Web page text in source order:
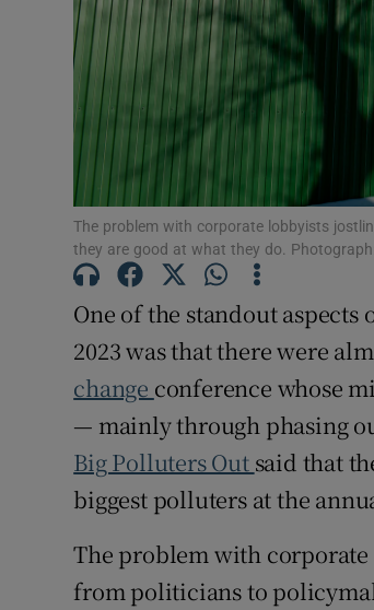
The problem with corporate lobbyists
they are good at what they do.
One of the standout aspects
2023 was that there were
change conference whose
— mainly through phasing
Big Polluters Out said that
biggest polluters at the
The problem with
from politicians to